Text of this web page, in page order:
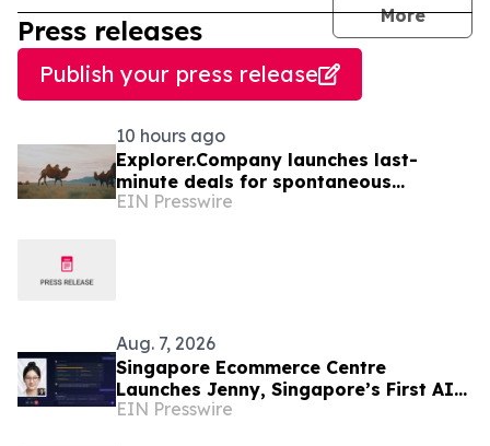
More
Press releases
Publish your press release
10 hours ago
Explorer.Company launches last-
minute deals for spontaneous
adventurers to Mongolia
EIN Presswire
Aug. 7, 2026
Singapore Ecommerce Centre
Launches Jenny, Singapore’s First AI
Wellness Advisor
EIN Presswire